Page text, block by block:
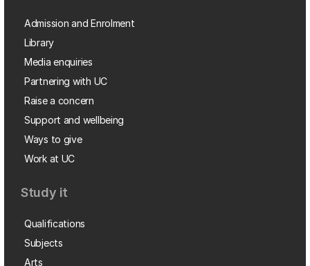
Admission and Enrolment
Library
Media enquiries
Partnering with UC
Raise a concern
Support and wellbeing
Ways to give
Work at UC
Study it
Qualifications
Subjects
Arts